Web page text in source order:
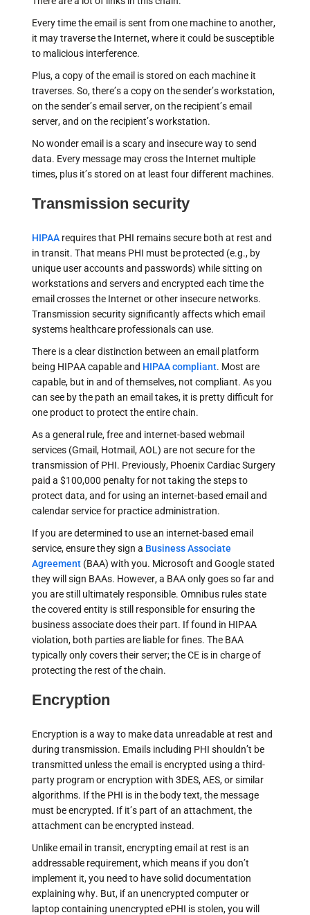
Every time the email is sent from one machine to another,
it may traverse the Internet, where it could be susceptible
to malicious interference.
Plus, a copy of the email is stored on each machine it
traverses. So, there’s a copy on the sender’s workstation,
on the sender’s email server, on the recipient’s email
server, and on the recipient’s workstation.
No wonder email is a scary and insecure way to send
data. Every message may cross the Internet multiple
times, plus it’s stored on at least four different machines.
Transmission security
HIPAArequires that PHI remains secure both at rest and
in transit. That means PHI must be protected (e.g., by
unique user accounts and passwords) while sitting on
workstations and servers and encrypted each time the
email crosses the Internet or other insecure networks.
Transmission security significantly affects which email
systems healthcare professionals can use.
There is a clear distinction between an email platform
being HIPAA capable and HIPAA compliant. Most are
capable, but in and of themselves, not compliant. As you
can see by the path an email takes, it is pretty difficult for
one product to protect the entire chain.
As a general rule, free and internet-based webmail
services (Gmail, Hotmail, AOL) are not secure for the
transmission of PHI. Previously, Phoenix Cardiac Surgery
paid a $100,000 penalty for not taking the steps to
protect data, and for using an internet-based email and
calendar service for practice administration.
If you are determined to use an internet-based email
service, ensure they sign a Business Associate
Agreement(BAA) with you. Microsoft and Google stated
they will sign BAAs. However, a BAA only goes so far and
you are still ultimately responsible. Omnibus rules state
the covered entity is still responsible for ensuring the
business associate does their part. If found in HIPAA
violation, both parties are liable for fines. The BAA
typically only covers their server; the CE is in charge of
protecting the rest of the chain.
Encryption
Encryption is a way to make data unreadable at rest and
during transmission. Emails including PHI shouldn’t be
transmitted unless the email is encrypted using a third-
party program or encryption with 3DES, AES, or similar
algorithms. If the PHI is in the body text, the message
must be encrypted. If it’s part of an attachment, the
attachment can be encrypted instead.
Unlike email in transit, encrypting email at rest is an
addressable requirement, which means if you don’t
implement it, you need to have solid documentation
explaining why. But, if an unencrypted computer or
laptop containing unencrypted ePHI is stolen, you will